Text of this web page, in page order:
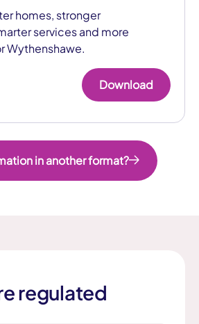
homes, stronger
services and more
Wythenshawe.
Download
in another format?
regulated